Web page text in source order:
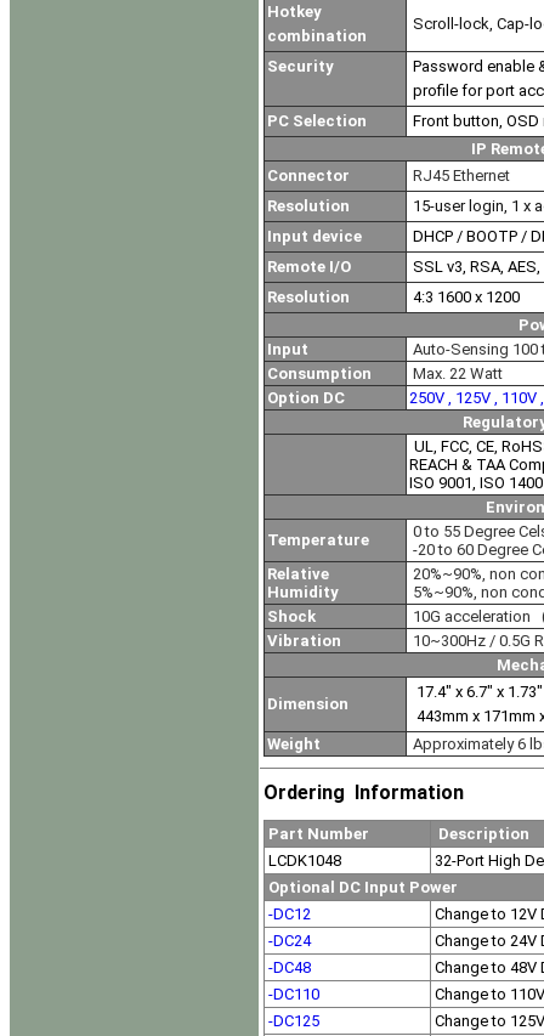
Hotkey
combination
Scroll-lock, Cap-
Security
Password enable
profile for port
PC Selection
Front button,
IP
Connector
RJ45 Ethernet
Resolution
15-user login, 1 x
Input device
DHCP / BOOTP /
Remote I/O
SSL v3, RSA,
Resolution
4:3 1600 x 1200
Input
Auto-Sensing 100
Consumption
Max. 22 Watt
Option DC
250V , 125V , 110V
UL, FCC, CE,
REACH & TAA
ISO 9001, ISO
Temperature
0 to 55 Degree
-20 to 60 Degree
Relative
Humidity
20%~90%, non
5%~90%, non
Shock
10G acceleration
Vibration
10~300Hz / 0.5G
Dimension
17.4" x 6.7" x
443mm x 171mm
Weight
Approximately 6
Ordering Information
Part Number
Description
LCDK1048
32-Port High
Optional DC Input Power
-DC12
Change to 12V
-DC24
Change to 24V
-DC48
Change to 48V
-DC110
Change to
-DC125
Change to